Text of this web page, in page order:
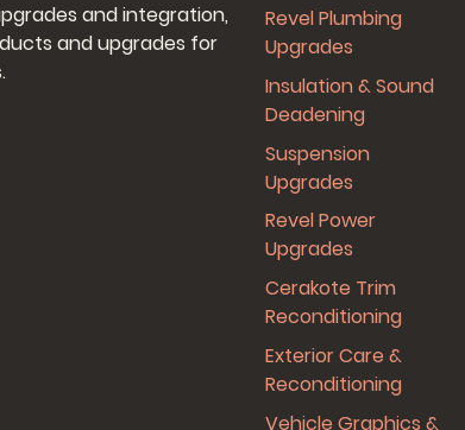
and integration,
and upgrades for
Revel Plumbing
Upgrades
Insulation & Sound
Deadening
Suspension
Upgrades
Revel Power
Upgrades
Cerakote Trim
Reconditioning
Exterior Care &
Reconditioning
Vehicle Graphics &